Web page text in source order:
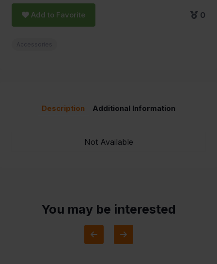
Add to Favorite 0
Description Additional Information
Not Available
You may be interested